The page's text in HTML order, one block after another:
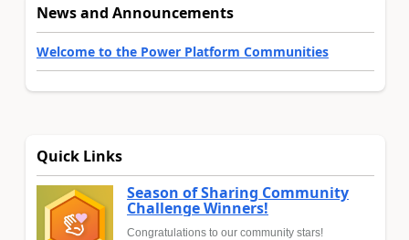
News and Announcements
Welcome to the Power Platform Communities
Quick Links
Season of Sharing Community
Challenge Winners!
Congratulations to our community stars!